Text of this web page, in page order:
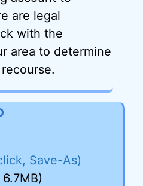
are legal
with the
area to determine
Save-As)